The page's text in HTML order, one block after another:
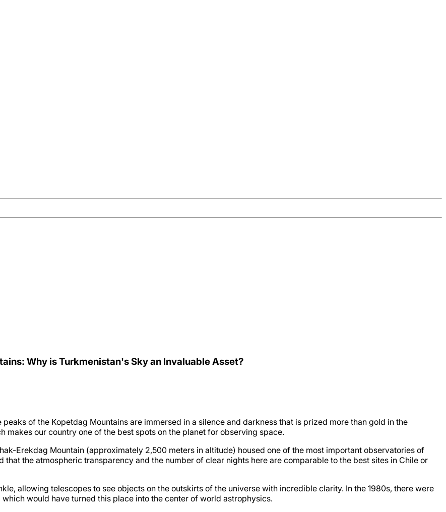
Why is Turkmenistan's Sky an Invaluable Asset?
of the Kopetdag Mountains are immersed in a silence and darkness that is prized more than gold in the
makes our country one of the best spots on the planet for observing space.
Erekdag Mountain (approximately 2,500 meters in altitude) housed one of the most important observatories of
the atmospheric transparency and the number of clear nights here are comparable to the best sites in Chile or
allowing telescopes to see objects on the outskirts of the universe with incredible clarity. In the 1980s, there were
would have turned this place into the center of world astrophysics.